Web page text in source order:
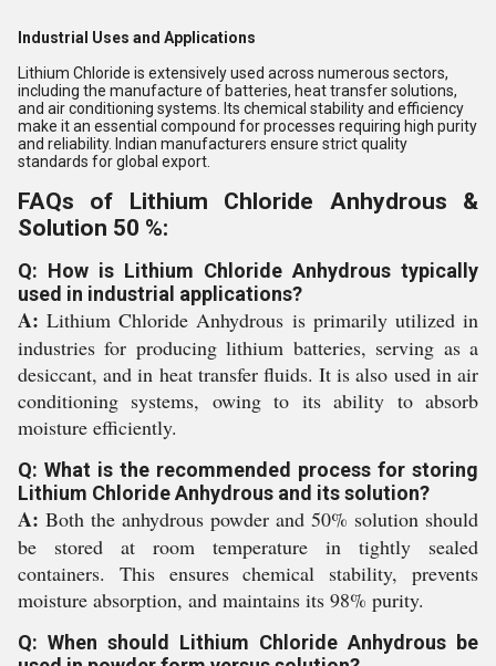
Industrial Uses and Applications
Lithium Chloride is extensively used across numerous sectors,
including the manufacture of batteries, heat transfer solutions,
and air conditioning systems. Its chemical stability and efficiency
make it an essential compound for processes requiring high purity
and reliability. Indian manufacturers ensure strict quality
standards for global export.
FAQs of Lithium Chloride Anhydrous &
Solution 50 %:
Q: How is Lithium Chloride Anhydrous typically
used in industrial applications?
A: Lithium Chloride Anhydrous is primarily utilized in
industries for producing lithium batteries, serving as a
desiccant, and in heat transfer fluids. It is also used in air
conditioning systems, owing to its ability to absorb
moisture efficiently.
Q: What is the recommended process for storing
Lithium Chloride Anhydrous and its solution?
A: Both the anhydrous powder and 50% solution should
be stored at room temperature in tightly sealed
containers. This ensures chemical stability, prevents
moisture absorption, and maintains its 98% purity.
Q: When should Lithium Chloride Anhydrous be